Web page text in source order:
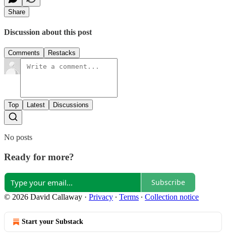
Share
Discussion about this post
Comments Restacks
Top Latest Discussions
No posts
Ready for more?
Subscribe
© 2026 David Callaway · Privacy ∙ Terms ∙ Collection notice
Start your Substack